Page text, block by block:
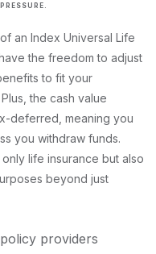
an Index Universal Life
the freedom to adjust
to fit your
the cash value
deferred, meaning you
you withdraw funds.
life insurance but also
beyond just